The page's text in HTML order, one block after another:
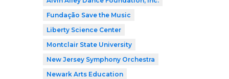
Fundação Save the Music
Liberty Science Center
Montclair State University
New Jersey Symphony Orchestra
Newark Arts Education